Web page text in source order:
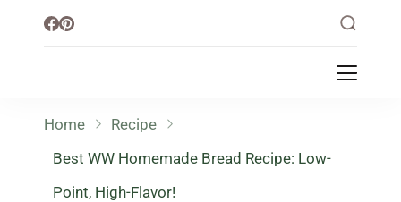
Healthy Lifestyle
Home
Recipe
Best WW Homemade Bread Recipe: Low-
Point, High-Flavor!